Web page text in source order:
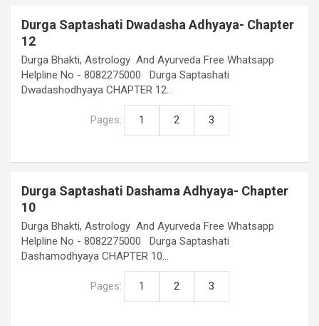
Durga Saptashati Dwadasha Adhyaya- Chapter
12
Durga Bhakti, Astrology And Ayurveda Free Whatsapp
Helpline No - 8082275000 Durga Saptashati
Dwadashodhyaya CHAPTER 12…
Pages: 1 2 3
Durga Saptashati Dashama Adhyaya- Chapter
10
Durga Bhakti, Astrology And Ayurveda Free Whatsapp
Helpline No - 8082275000 Durga Saptashati
Dashamodhyaya CHAPTER 10…
Pages: 1 2 3